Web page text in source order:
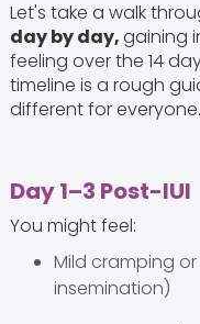
Let's take a walk
day by day,gaining
feeling over the 14
timeline is a rough
different for everyone.
Day 1–3 Post-IUI
You might feel:
Mild cramping
insemination)